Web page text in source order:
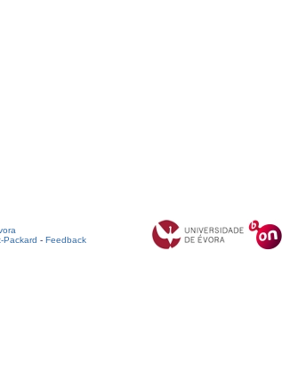
Packard - Feedback